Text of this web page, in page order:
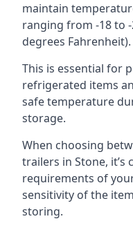
maintain
ranging from -18 to -
degrees Fahrenheit).
This is essential for
refrigerated items
safe temperature
storage.
When choosing
trailers in Stone, it’s
requirements of
sensitivity of the
storing.